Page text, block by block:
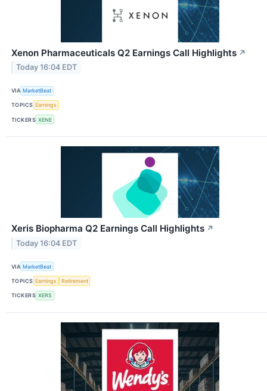
Xenon Pharmaceuticals Q2 Earnings Call Highlights ↗
Today 16:04 EDT
VIA MarketBeat
TOPICS Earnings
TICKERS XENE
Xeris Biopharma Q2 Earnings Call Highlights ↗
Today 16:04 EDT
VIA MarketBeat
TOPICS Earnings Retirement
TICKERS XERS